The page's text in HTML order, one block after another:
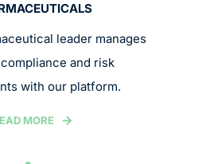
leader manages
and risk
with our platform.
MORE